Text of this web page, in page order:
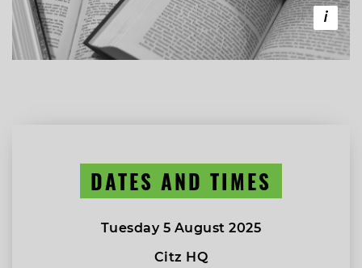
DATES AND TIMES
Tuesday 5 August 2025
Citz HQ